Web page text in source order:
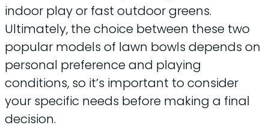
indoor play or fast outdoor greens.
Ultimately, the choice between these two
popular models of lawn bowls depends on
personal preference and playing
conditions, so it’s important to consider
your specific needs before making a final
decision.